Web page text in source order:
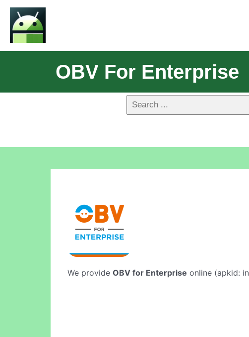
OBV For Enterprise
We provide OBV for Enterprise online (apkid: